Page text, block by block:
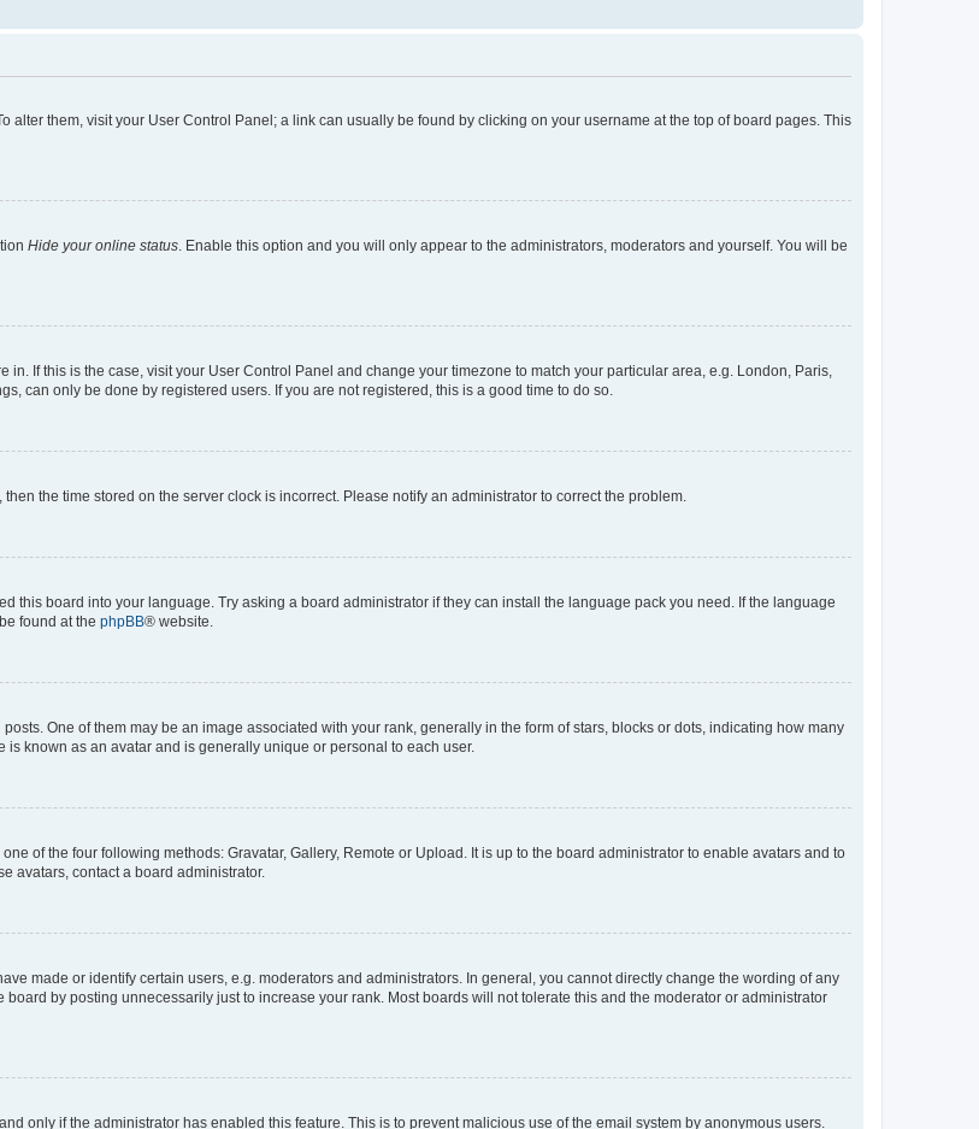
alter them, visit your User Control Panel; a link can usually be found by clicking on your username at the top of board pages. This
Hide your online status. Enable this option and you will only appear to the administrators, moderators and yourself. You will be
in. If this is the case, visit your User Control Panel and change your timezone to match your particular area, e.g. London, Paris,
can only be done by registered users. If you are not registered, this is a good time to do so.
the time stored on the server clock is incorrect. Please notify an administrator to correct the problem.
this board into your language. Try asking a board administrator if they can install the language pack you need. If the language
found at the phpBB® website.
One of them may be an image associated with your rank, generally in the form of stars, blocks or dots, indicating how many
known as an avatar and is generally unique or personal to each user.
of the four following methods: Gravatar, Gallery, Remote or Upload. It is up to the board administrator to enable avatars and to
avatars, contact a board administrator.
made or identify certain users, e.g. moderators and administrators. In general, you cannot directly change the wording of any
by posting unnecessarily just to increase your rank. Most boards will not tolerate this and the moderator or administrator
only if the administrator has enabled this feature. This is to prevent malicious use of the email system by anonymous users.